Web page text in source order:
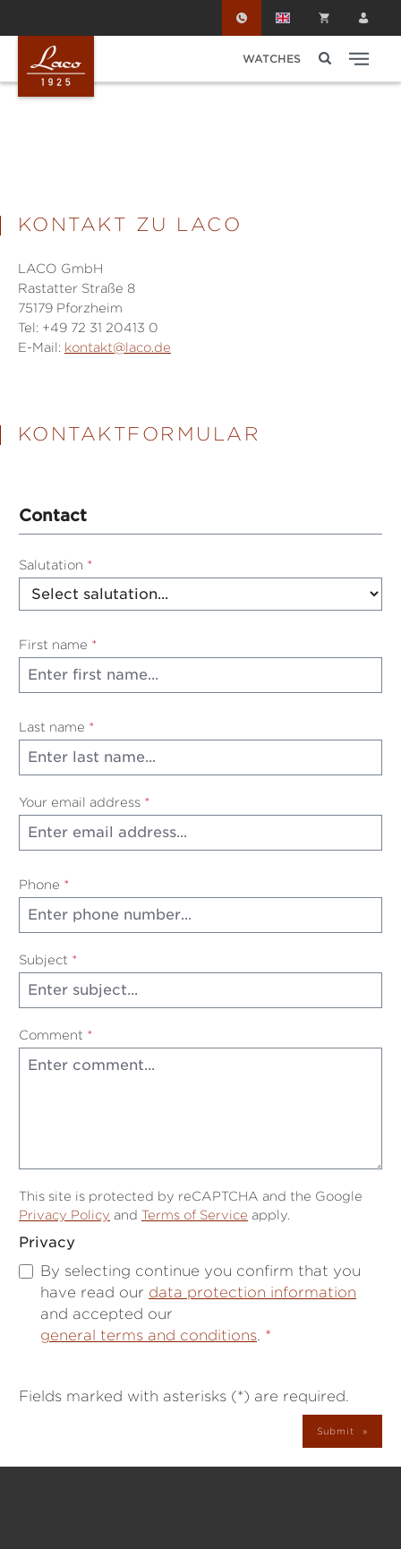
WATCHES
KONTAKT ZU LACO
LACO GmbH
Rastatter Straße 8
75179 Pforzheim
Tel: +49 72 31 20413 0
E-Mail: kontakt@laco.de
KONTAKTFORMULAR
Contact
Salutation *
First name *
Last name *
Your email address *
Phone *
Subject *
Comment *
This site is protected by reCAPTCHA and the Google
Privacy Policy and Terms of Service apply.
Privacy
By selecting continue you confirm that you
have read our data protection information
and accepted our
general terms and conditions. *
Fields marked with asterisks (*) are required.
Submit